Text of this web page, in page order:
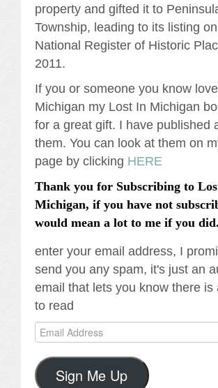
property and gifted it to
Township, leading to its listing
National Register of Historic
2011.
If you or someone you know
Michigan my Lost In Michigan
for a great gift. I have published
them. You can look at them on
page by clicking HERE
Thank you for Subscribing to
Michigan, if you have not
would mean a lot to me if you did.
enter your email address, I
send you any spam, it's just an
email that lets you know there is
to read
Email
Address
Sign Me Up